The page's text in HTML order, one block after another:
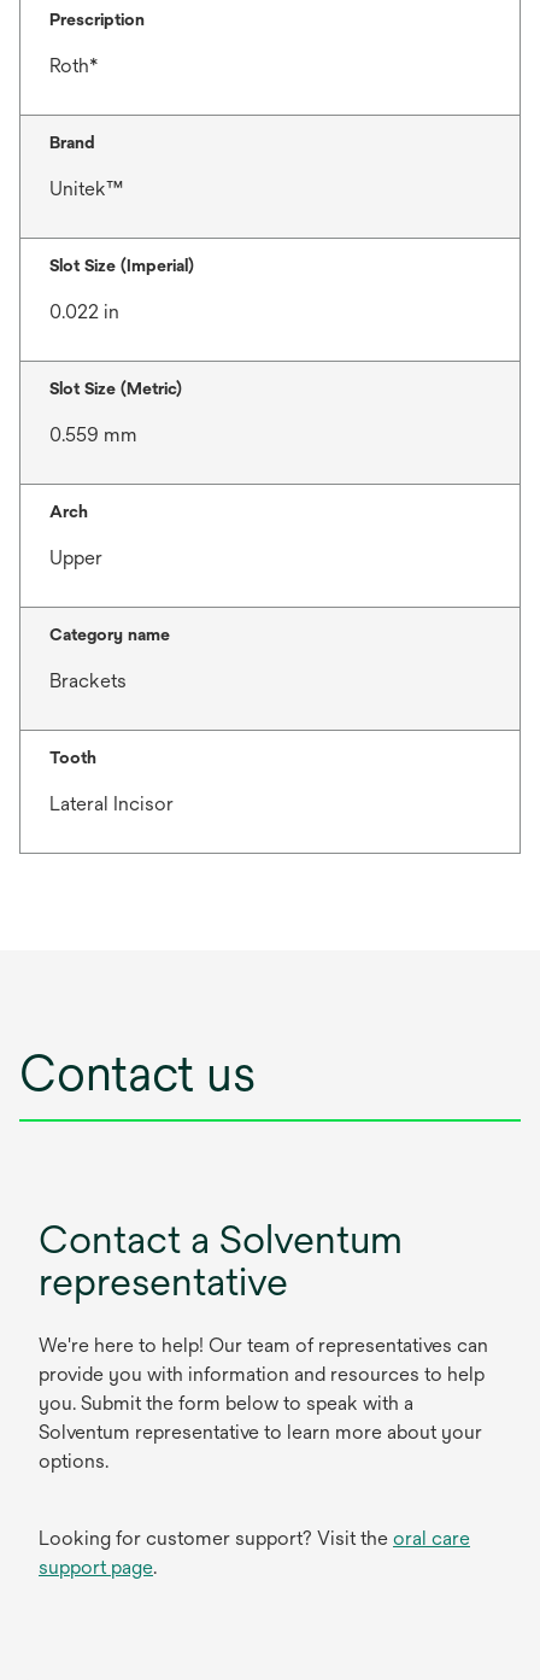
Prescription
Roth*
Brand
Unitek™
Slot Size (Imperial)
0.022 in
Slot Size (Metric)
0.559 mm
Arch
Upper
Category name
Brackets
Tooth
Lateral Incisor
Contact us
Contact a Solventum
representative
We're here to help! Our team of representatives can
provide you with information and resources to help
you. Submit the form below to speak with a
Solventum representative to learn more about your
options.
Looking for customer support? Visit the oral care
support page.